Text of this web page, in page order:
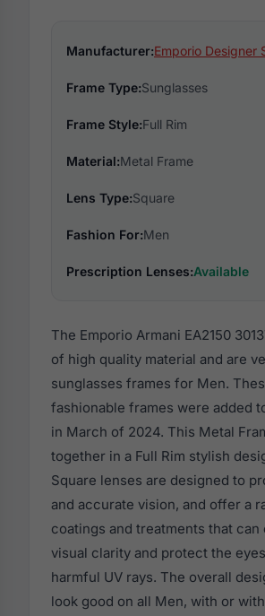
Manufacturer:Emporio Designer
Frame Type:Sunglasses
Frame Style:Full Rim
Material:Metal Frame
Lens Type:Square
Fashion For:Men
Prescription Lenses:Available
The Emporio Armani EA2150
of high quality material and are
sunglasses frames for Men.
fashionable frames were added
in March of 2024. This Metal
together in a Full Rim stylish
Square lenses are designed to
and accurate vision, and offer a
coatings and treatments that can
visual clarity and protect the
harmful UV rays. The overall
look good on all Men, with or